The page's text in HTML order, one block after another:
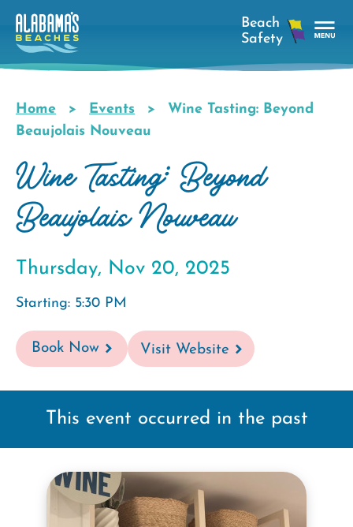
Skip
main
Breadcrumb
Home Events
Wine Tasting: Beyond
Beaujolais Nouveau
Wine Tasting: Beyond
Beaujolais Nouveau
Thursday, Nov 20, 2025
Starting: 5:30 PM
Book Now Visit Website
This event occurred in the past